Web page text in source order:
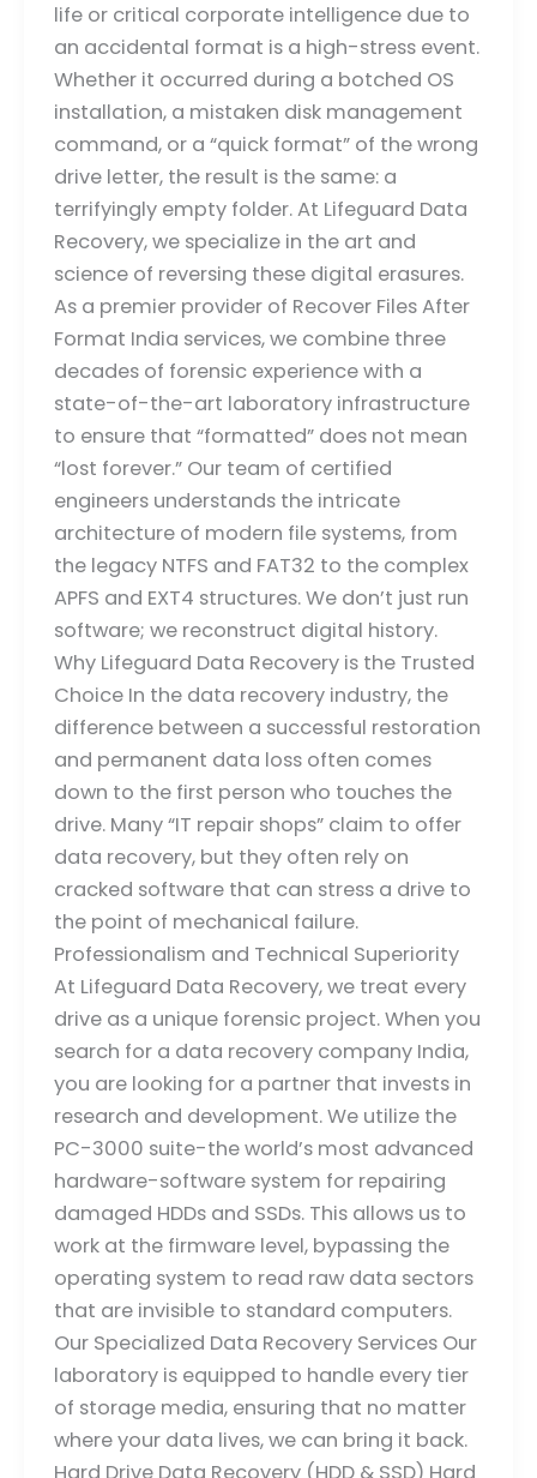
life or critical corporate intelligence due to
an accidental format is a high-stress event.
Whether it occurred during a botched OS
installation, a mistaken disk management
command, or a “quick format” of the wrong
drive letter, the result is the same: a
terrifyingly empty folder. At Lifeguard Data
Recovery, we specialize in the art and
science of reversing these digital erasures.
As a premier provider of Recover Files After
Format India services, we combine three
decades of forensic experience with a
state-of-the-art laboratory infrastructure
to ensure that “formatted” does not mean
“lost forever.” Our team of certified
engineers understands the intricate
architecture of modern file systems, from
the legacy NTFS and FAT32 to the complex
APFS and EXT4 structures. We don’t just run
software; we reconstruct digital history.
Why Lifeguard Data Recovery is the Trusted
Choice In the data recovery industry, the
difference between a successful restoration
and permanent data loss often comes
down to the first person who touches the
drive. Many “IT repair shops” claim to offer
data recovery, but they often rely on
cracked software that can stress a drive to
the point of mechanical failure.
Professionalism and Technical Superiority
At Lifeguard Data Recovery, we treat every
drive as a unique forensic project. When you
search for a data recovery company India,
you are looking for a partner that invests in
research and development. We utilize the
PC-3000 suite-the world’s most advanced
hardware-software system for repairing
damaged HDDs and SSDs. This allows us to
work at the firmware level, bypassing the
operating system to read raw data sectors
that are invisible to standard computers.
Our Specialized Data Recovery Services Our
laboratory is equipped to handle every tier
of storage media, ensuring that no matter
where your data lives, we can bring it back.